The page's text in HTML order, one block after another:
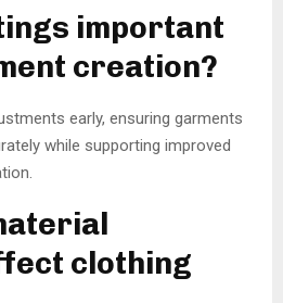
important
creation?
early, ensuring garments
while supporting improved
clothing